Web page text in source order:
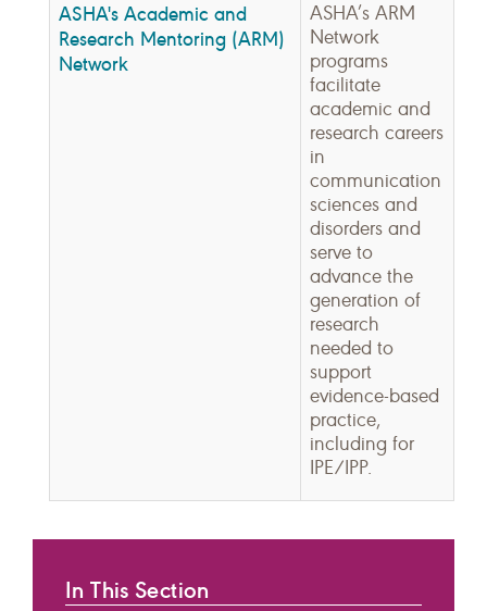
ASHA's Academic and
Research Mentoring (ARM)
Network
ASHA’s ARM
Network
programs
facilitate
academic and
research careers
in
communication
sciences and
disorders and
serve to
advance the
generation of
research
needed to
support
evidence-based
practice,
including for
IPE/IPP.
In This Section